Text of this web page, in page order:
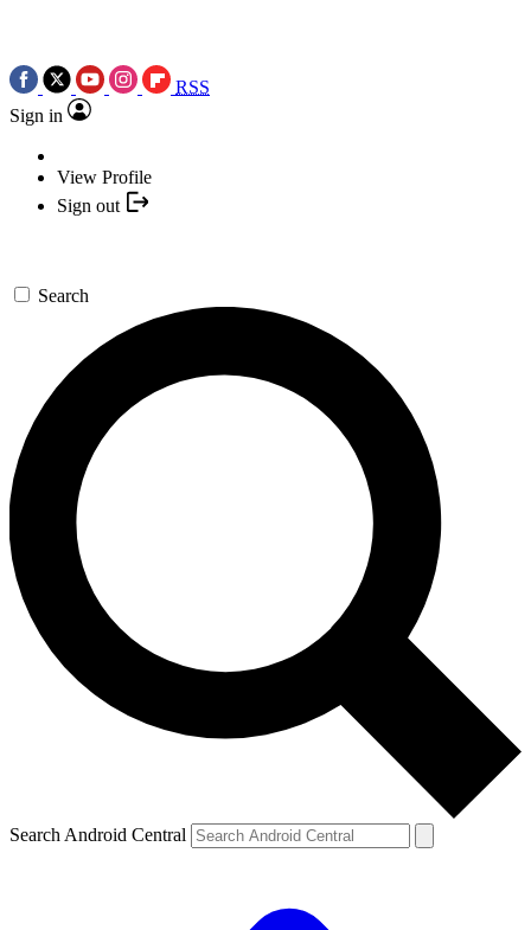
RSS
Sign in
View Profile
Sign out
Search
Search Android Central